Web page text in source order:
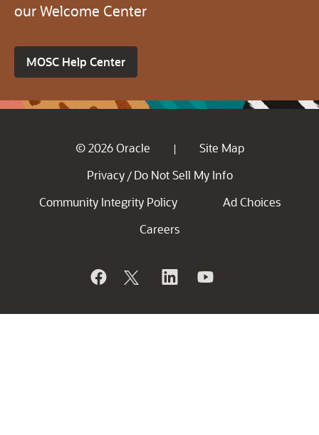
our Welcome Center
MOSC Help Center
© 2026 Oracle |
Site Map
Privacy / Do Not Sell My Info
Community Integrity Policy
Ad Choices
Careers